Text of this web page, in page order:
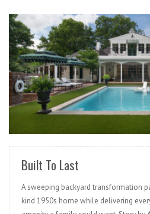
Built To Last
A sweeping backyard transformation
kind 1950s home while delivering